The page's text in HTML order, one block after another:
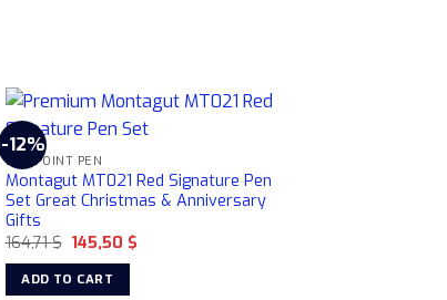
-12%
BALLPOINT PEN
Montagut MT021 Red Signature Pen
Set Great Christmas & Anniversary
Gifts
164,71$ Original
price
was:
164,71 $.
145,50 $Current
ADD TO CART